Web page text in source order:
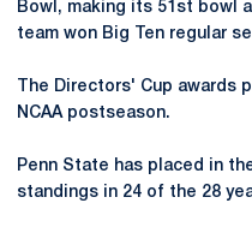
Bowl, making its 51st bowl
team won Big Ten regular
The Directors' Cup awards
NCAA postseason.
Penn State has placed in
standings in 24 of the 28